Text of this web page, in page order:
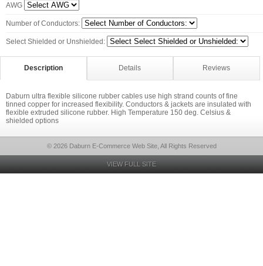
AWG
Number of Conductors:
Select Shielded or Unshielded:
Description Details Reviews
Daburn ultra flexible silicone rubber cables use high strand counts of fine
tinned copper for increased flexibility. Conductors & jackets are insulated with
flexible extruded silicone rubber. High Temperature 150 deg. Celsius &
shielded options
© 2026 Daburn E-Commerce Web Site, All Rights Reserved
VIEW FULL SITE